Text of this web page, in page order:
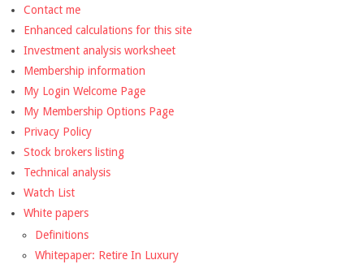
Contact me
Enhanced calculations for this site
Investment analysis worksheet
Membership information
My Login Welcome Page
My Membership Options Page
Privacy Policy
Stock brokers listing
Technical analysis
Watch List
White papers
Definitions
Whitepaper: Retire In Luxury